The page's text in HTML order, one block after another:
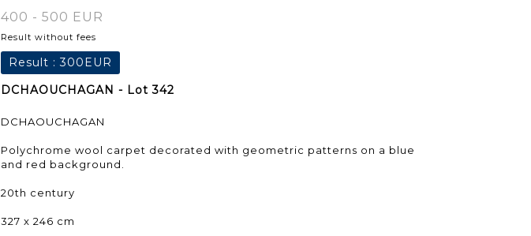
400 - 500 EUR
Result without fees
Result :300EUR
DCHAOUCHAGAN - Lot 342
DCHAOUCHAGAN
Polychrome wool carpet decorated with geometric patterns on a blue
and red background.
20th century
327 x 246 cm